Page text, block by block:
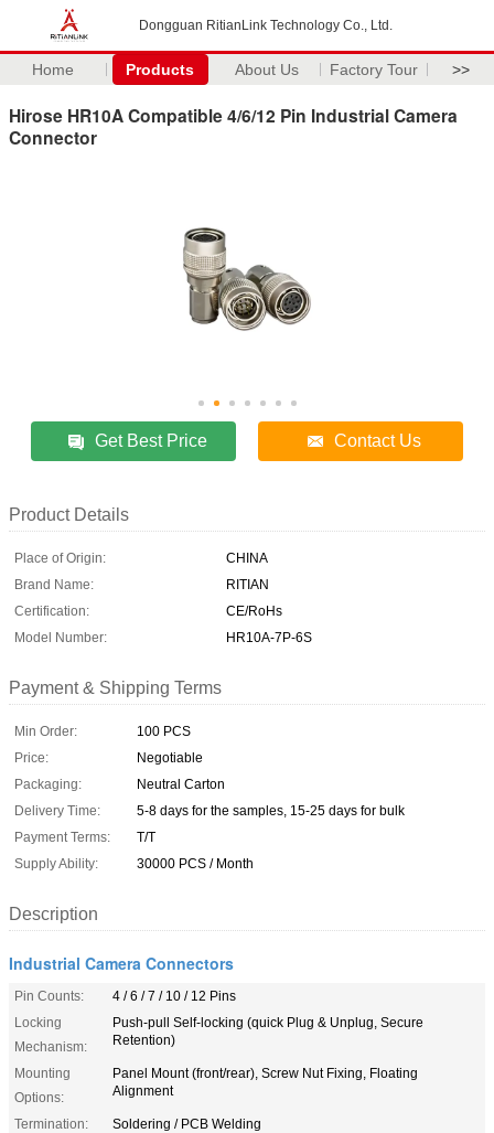
Dongguan RitianLink Technology Co., Ltd.
Home Products About Us Factory Tour >>
Hirose HR10A Compatible 4/6/12 Pin Industrial Camera
Connector
Get Best Price Contact Us
Product Details
Place of Origin:
CHINA
Brand Name:
RITIAN
Certification:
CE/RoHs
Model Number:
HR10A-7P-6S
Payment & Shipping Terms
Min Order:
100 PCS
Price:
Negotiable
Packaging:
Neutral Carton
Delivery Time:
5-8 days for the samples, 15-25 days for bulk
Payment Terms:
T/T
Supply Ability:
30000 PCS / Month
Description
Industrial Camera Connectors
Pin Counts:
4 / 6 / 7 / 10 / 12 Pins
Locking
Mechanism:
Push-pull Self-locking (quick Plug & Unplug, Secure
Retention)
Mounting
Options:
Panel Mount (front/rear), Screw Nut Fixing, Floating
Alignment
Termination:
Soldering / PCB Welding